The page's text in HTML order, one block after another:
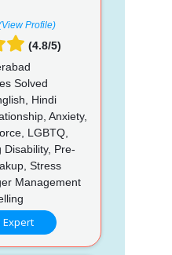
Profile)
(4.8/5)
Solved
Hindi
Anxiety,
LGBTQ,
Pre-
Stress
Management
Expert